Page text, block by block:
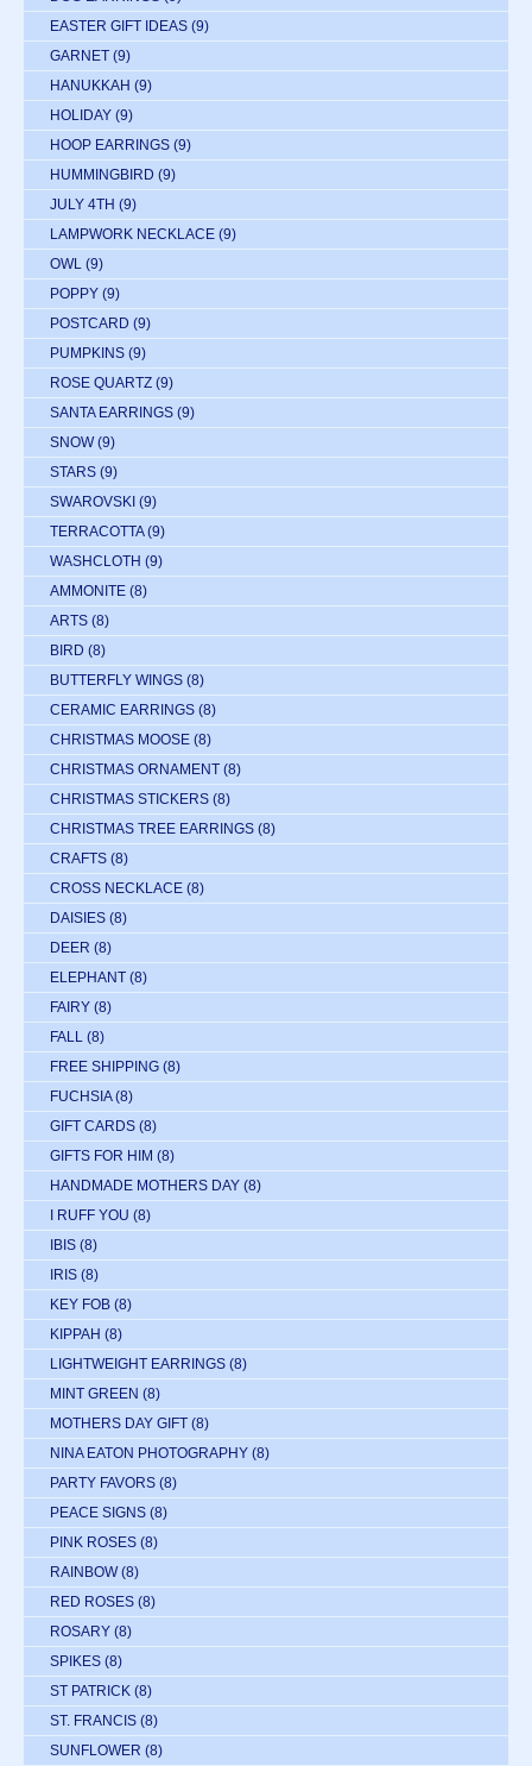
EASTER GIFT IDEAS (9)
GARNET (9)
HANUKKAH (9)
HOLIDAY (9)
HOOP EARRINGS (9)
HUMMINGBIRD (9)
JULY 4TH (9)
LAMPWORK NECKLACE (9)
OWL (9)
POPPY (9)
POSTCARD (9)
PUMPKINS (9)
ROSE QUARTZ (9)
SANTA EARRINGS (9)
SNOW (9)
STARS (9)
SWAROVSKI (9)
TERRACOTTA (9)
WASHCLOTH (9)
AMMONITE (8)
ARTS (8)
BIRD (8)
BUTTERFLY WINGS (8)
CERAMIC EARRINGS (8)
CHRISTMAS MOOSE (8)
CHRISTMAS ORNAMENT (8)
CHRISTMAS STICKERS (8)
CHRISTMAS TREE EARRINGS (8)
CRAFTS (8)
CROSS NECKLACE (8)
DAISIES (8)
DEER (8)
ELEPHANT (8)
FAIRY (8)
FALL (8)
FREE SHIPPING (8)
FUCHSIA (8)
GIFT CARDS (8)
GIFTS FOR HIM (8)
HANDMADE MOTHERS DAY (8)
I RUFF YOU (8)
IBIS (8)
IRIS (8)
KEY FOB (8)
KIPPAH (8)
LIGHTWEIGHT EARRINGS (8)
MINT GREEN (8)
MOTHERS DAY GIFT (8)
NINA EATON PHOTOGRAPHY (8)
PARTY FAVORS (8)
PEACE SIGNS (8)
PINK ROSES (8)
RAINBOW (8)
RED ROSES (8)
ROSARY (8)
SPIKES (8)
ST PATRICK (8)
ST. FRANCIS (8)
SUNFLOWER (8)